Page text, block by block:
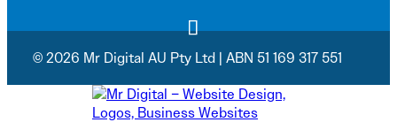
© 2026 Mr Digital AU Pty Ltd | ABN 51 169 317 551